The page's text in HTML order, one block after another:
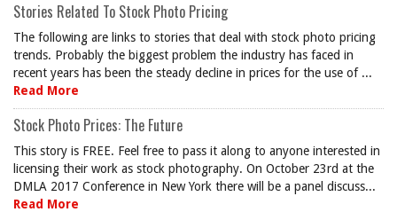
Stories Related To Stock Photo Pricing
The following are links to stories that deal with stock photo pricing
trends. Probably the biggest problem the industry has faced in
recent years has been the steady decline in prices for the use of ...
Read More
Stock Photo Prices: The Future
This story is FREE. Feel free to pass it along to anyone interested in
licensing their work as stock photography. On October 23rd at the
DMLA 2017 Conference in New York there will be a panel discuss...
Read More